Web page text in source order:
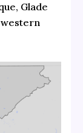
Glade
western